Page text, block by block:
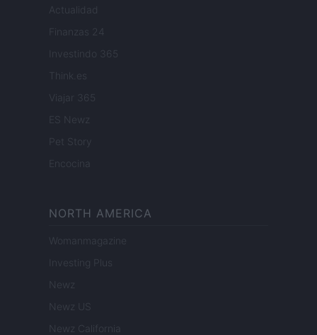
Actualidad
Finanzas 24
Investindo 365
Think.es
Viajar 365
ES Newz
Pet Story
Encocina
NORTH AMERICA
Womanmagazine
Investing Plus
Newz
Newz US
Newz California